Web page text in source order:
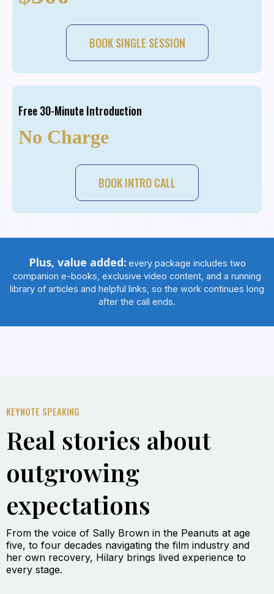
BOOK SINGLE SESSION
Free 30-Minute Introduction
No Charge
BOOK INTRO CALL
Plus, value added: every package includes two
companion e-books, exclusive video content, and a running
library of articles and helpful links, so the work continues long
after the call ends.
KEYNOTE SPEAKING
Real stories about
outgrowing
expectations
From the voice of Sally Brown in the Peanuts at age
five, to four decades navigating the film industry and
her own recovery, Hilary brings lived experience to
every stage.